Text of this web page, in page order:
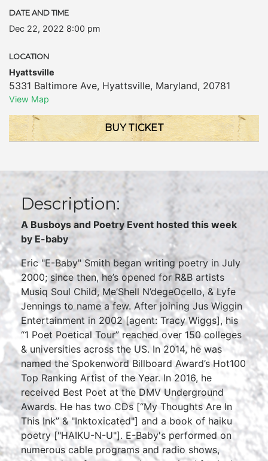
DATE AND TIME
Dec 22, 2022 8:00 pm
LOCATION
Hyattsville
5331 Baltimore Ave, Hyattsville, Maryland, 20781
View Map
BUY TICKET
Description:
A Busboys and Poetry Event hosted this week
by E-baby
Eric "E-Baby" Smith began writing poetry in July
2000; since then, he’s opened for R&B artists
Musiq Soul Child, Me’Shell N’degeOcello, & Lyfe
Jennings to name a few. After joining Jus Wiggin
Entertainment in 2002 [agent: Tracy Wiggs], his
“1 Poet Poetical Tour” reached over 150 colleges
& universities across the US. In 2014, he was
named the Spokenword Billboard Award’s Hot100
Top Ranking Artist of the Year. In 2016, he
received Best Poet at the DMV Underground
Awards. He has two CDs [“My Thoughts Are In
This Ink” & "Inktoxicated"] and a book of haiku
poetry ["HAIKU-N-U"]. E-Baby's performed on
numerous cable programs and radio shows,